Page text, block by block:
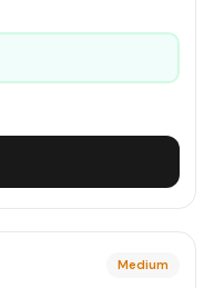
Medium